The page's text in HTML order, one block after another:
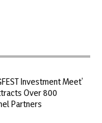
Investment Meet’
Over 800
Partners